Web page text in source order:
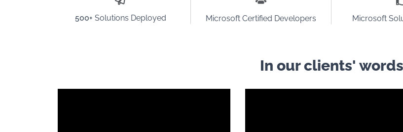
500+ Solutions Deployed Microsoft Certified Developers Microsoft
In our clients' words